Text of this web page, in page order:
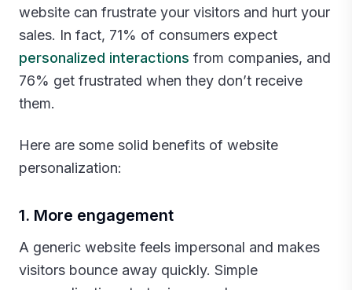
website can frustrate your visitors and hurt your
sales. In fact, 71% of consumers expect
personalized interactions from companies, and
76% get frustrated when they don’t receive
them.
Here are some solid benefits of website
personalization:‍
1. More engagement
A generic website feels impersonal and makes
visitors bounce away quickly. Simple